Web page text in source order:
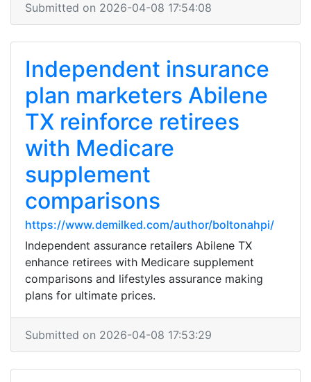
Submitted on 2026-04-08 17:54:08
Independent insurance
plan marketers Abilene
TX reinforce retirees
with Medicare
supplement
comparisons
https://www.demilked.com/author/boltonahpi/
Independent assurance retailers Abilene TX
enhance retirees with Medicare supplement
comparisons and lifestyles assurance making
plans for ultimate prices.
Submitted on 2026-04-08 17:53:29